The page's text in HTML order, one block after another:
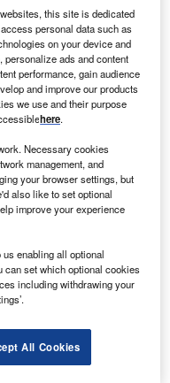
More Than 5,000 Startups
plans to invest $3bn
in India over the
people with AI
in 2023 -
Ecosystem Series
this site is dedicated
personal data such as
on your device and
personalize ads and content
performance, gain audience
and improve our products
we use and their purpose
here.
Necessary cookies
management, and
your browser settings, but
also like to set optional
improve your experience
enabling all optional
can set which optional cookies
including withdrawing your
All Cookies